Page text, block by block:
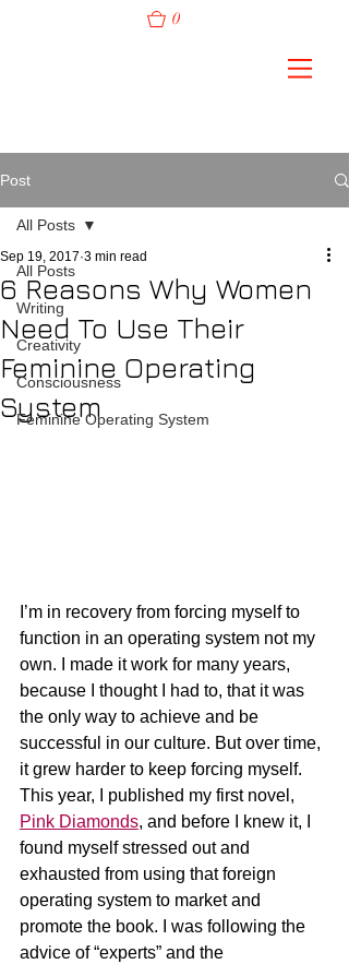
0
Post
All Posts
Writing
Creativity
Consciousness
Feminine Operating System
All Posts
6 Reasons Why Women
Need To Use Their
Feminine Operating
System
Sep 19, 2017 3 min read
I’m in recovery from forcing myself to
function in an operating system not my
own. I made it work for many years,
because I thought I had to, that it was
the only way to achieve and be
successful in our culture. But over time,
it grew harder to keep forcing myself.
This year, I published my first novel,
Pink Diamonds, and before I knew it, I
found myself stressed out and
exhausted from using that foreign
operating system to market and
promote the book. I was following the
advice of “experts” and the